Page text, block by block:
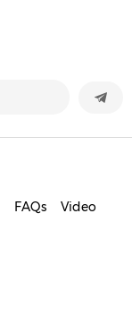
FAQs
Video